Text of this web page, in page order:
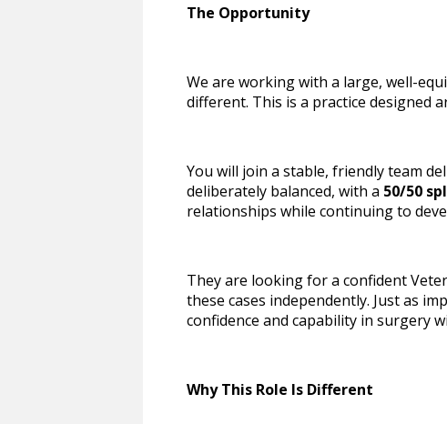
The Opportunity
We are working with a large, well-
different. This is a practice designed
You will join a stable, friendly team
deliberately balanced, with a 50/50
relationships while continuing to
They are looking for a confident
these cases independently. Just as
confidence and capability in surgery
Why This Role Is Different